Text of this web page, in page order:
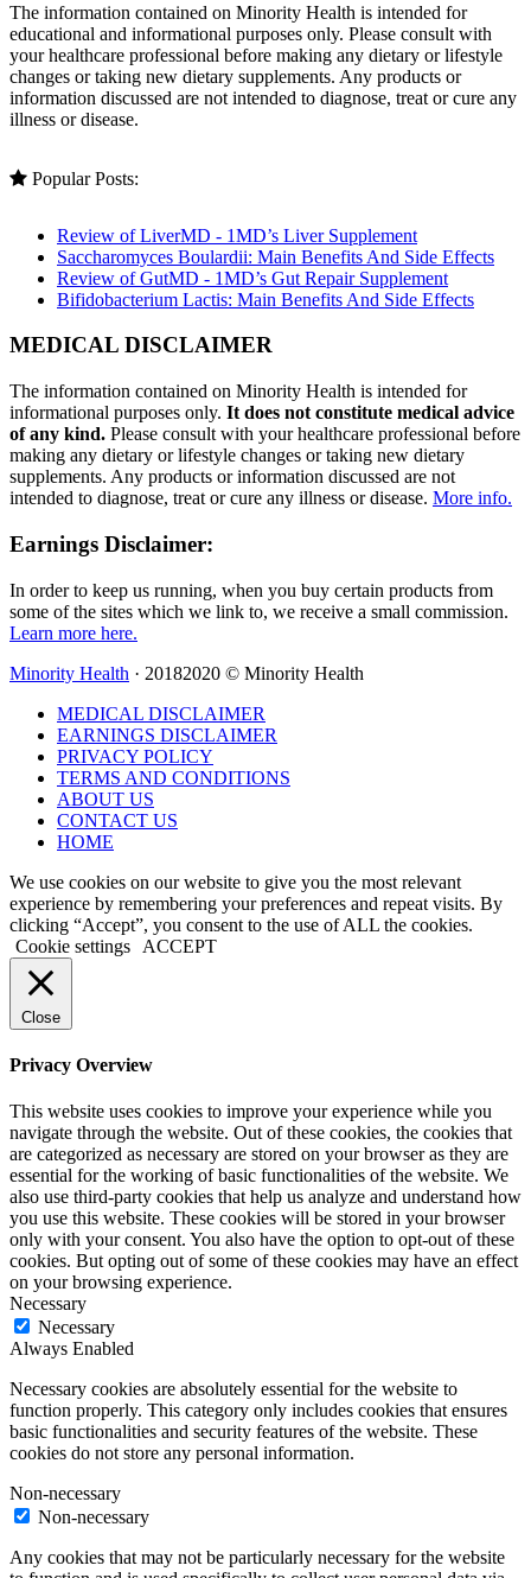
The information contained on Minority Health is intended for
educational and informational purposes only. Please consult with
your healthcare professional before making any dietary or lifestyle
changes or taking new dietary supplements. Any products or
information discussed are not intended to diagnose, treat or cure any
illness or disease.
Popular Posts:
Review of LiverMD - 1MD’s Liver Supplement
Saccharomyces Boulardii: Main Benefits And Side Effects
Review of GutMD - 1MD’s Gut Repair Supplement
Bifidobacterium Lactis: Main Benefits And Side Effects
MEDICAL DISCLAIMER
The information contained on Minority Health is intended for
informational purposes only. It does not constitute medical advice
of any kind. Please consult with your healthcare professional before
making any dietary or lifestyle changes or taking new dietary
supplements. Any products or information discussed are not
intended to diagnose, treat or cure any illness or disease. More info.
Earnings Disclaimer:
In order to keep us running, when you buy certain products from
some of the sites which we link to, we receive a small commission.
Learn more here.
Minority Health · 20182020 © Minority Health
MEDICAL DISCLAIMER
EARNINGS DISCLAIMER
PRIVACY POLICY
TERMS AND CONDITIONS
ABOUT US
CONTACT US
HOME
We use cookies on our website to give you the most relevant
experience by remembering your preferences and repeat visits. By
clicking “Accept”, you consent to the use of ALL the cookies.
Cookie settings
ACCEPT
Close
Privacy Overview
This website uses cookies to improve your experience while you
navigate through the website. Out of these cookies, the cookies that
are categorized as necessary are stored on your browser as they are
essential for the working of basic functionalities of the website. We
also use third-party cookies that help us analyze and understand how
you use this website. These cookies will be stored in your browser
only with your consent. You also have the option to opt-out of these
cookies. But opting out of some of these cookies may have an effect
on your browsing experience.
Necessary
Necessary
Always Enabled
Necessary cookies are absolutely essential for the website to
function properly. This category only includes cookies that ensures
basic functionalities and security features of the website. These
cookies do not store any personal information.
Non-necessary
Non-necessary
Any cookies that may not be particularly necessary for the website